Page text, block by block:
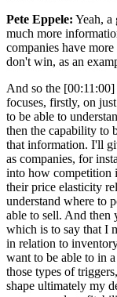
Pete Eppele: Yeah, a
much more
companies have
don't win, as an
And so the
focuses, firstly, on
to be able to
then the capability to
that information. I'll
as companies, for
into how competition
their price elasticity
understand where to
able to sell. And then
which is to say that I
in relation to
want to be able to in
those types of
shape ultimately my